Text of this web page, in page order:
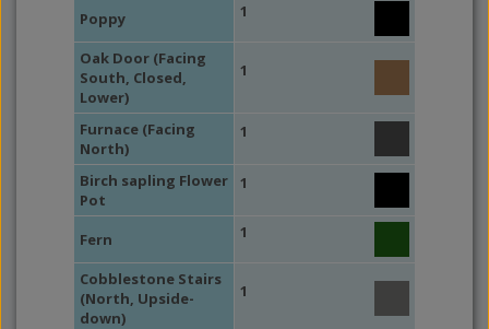
Poppy 1
Oak Door (Facing
South, Closed,
Lower)
1
Furnace (Facing
North)
1
Birch sapling Flower
Pot
1
Fern 1
Cobblestone Stairs
(North, Upside-
down)
1